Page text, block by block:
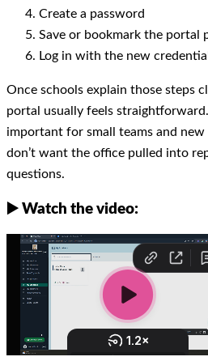
Create a password
Save or bookmark the portal
Log in with the new
Once schools explain those steps
portal usually feels
important for small teams and
don’t want the office pulled into
questions.
▶️ Watch the video: